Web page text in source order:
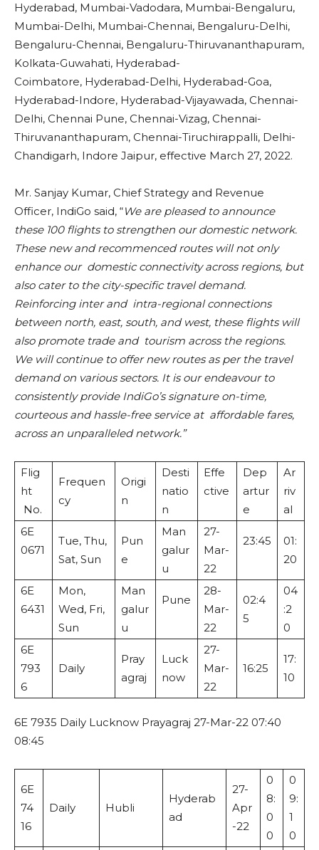
Hyderabad, Mumbai-Vadodara, Mumbai-Bengaluru,
Mumbai-Delhi, Mumbai-Chennai, Bengaluru-Delhi,
Bengaluru-Chennai, Bengaluru-Thiruvananthapuram,
Kolkata-Guwahati, Hyderabad-
Coimbatore, Hyderabad-Delhi, Hyderabad-Goa,
Hyderabad-Indore, Hyderabad-Vijayawada, Chennai-
Delhi, Chennai Pune, Chennai-Vizag, Chennai-
Thiruvananthapuram, Chennai-Tiruchirappalli, Delhi-
Chandigarh, Indore Jaipur, effective March 27, 2022.
Mr. Sanjay Kumar, Chief Strategy and Revenue
Officer, IndiGo said, “We are pleased to announce
these 100 flights to strengthen our domestic network.
These new and recommenced routes will not only
enhance our domestic connectivity across regions, but
also cater to the city-specific travel demand.
Reinforcing inter and intra-regional connections
between north, east, south, and west, these flights will
also promote trade and tourism across the regions.
We will continue to offer new routes as per the travel
demand on various sectors. It is our endeavour to
consistently provide IndiGo’s signature on-time,
courteous and hassle-free service at affordable fares,
across an unparalleled network.”
Flig
ht
No.
Frequen
cy
Origi
n
Desti
natio
n
Effe
ctive
Dep
artur
e
Ar
riv
al
6E
0671
Tue, Thu,
Sat, Sun
Pun
e
Man
galur
u
27-
Mar-
22
23:45
01:
20
6E
6431
Mon,
Wed, Fri,
Sun
Man
galur
u
Pune
28-
Mar-
22
02:4
5
04
:2
0
6E
793
6
Daily
Pray
agraj
Luck
now
27-
Mar-
22
16:25
17:
10
6E 7935 Daily Lucknow Prayagraj 27-Mar-22 07:40
08:45
6E
74
16
Daily Hubli
Hyderab
ad
27-
Apr
-22
0
8:
0
0
0
9:
1
0